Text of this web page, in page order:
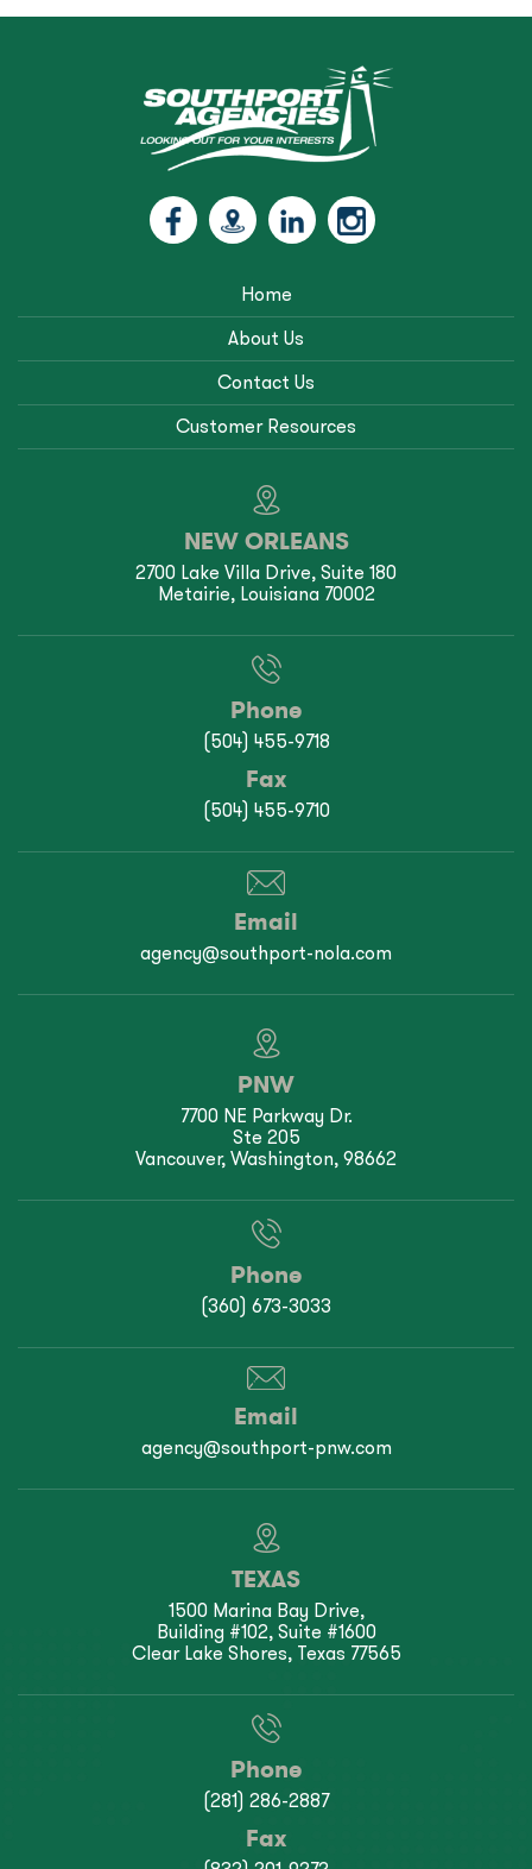
Home
About Us
Contact Us
Customer Resources
NEW ORLEANS
2700 Lake Villa Drive, Suite 180
Metairie, Louisiana 70002
Phone
(504) 455-9718
Fax
(504) 455-9710
Email
agency@southport-nola.com
PNW
7700 NE Parkway Dr.
Ste 205
Vancouver, Washington, 98662
Phone
(360) 673-3033
Email
agency@southport-pnw.com
TEXAS
1500 Marina Bay Drive,
Building #102, Suite #1600
Clear Lake Shores, Texas 77565
Phone
(281) 286-2887
Fax